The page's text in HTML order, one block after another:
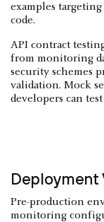
examples
code.
API contract
from monitoring
security schemes
validation. Mock
developers can
Deployment
Pre-production
monitoring